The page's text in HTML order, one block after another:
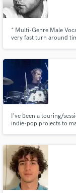
* Multi-Genre Male
very fast turn around
I've been a touring/
indie-pop projects to
the integrity of the song.